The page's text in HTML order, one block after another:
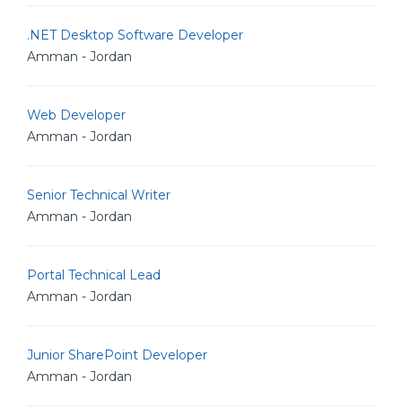
.NET Desktop Software Developer
Amman - Jordan
Web Developer
Amman - Jordan
Senior Technical Writer
Amman - Jordan
Portal Technical Lead
Amman - Jordan
Junior SharePoint Developer
Amman - Jordan